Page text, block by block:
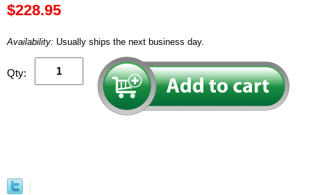
$228.95
Availability: Usually ships the next business day.
Qty: